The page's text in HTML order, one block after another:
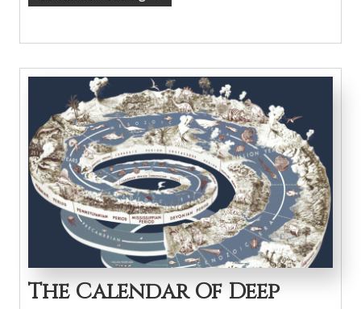
The Calendar Of Deep